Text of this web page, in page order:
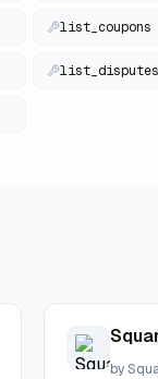
list_coupons
list_disputes
by